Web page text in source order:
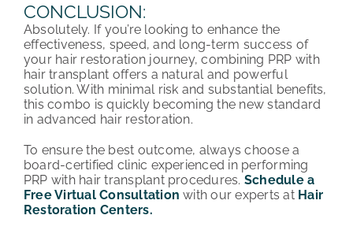
CONCLUSION:
Absolutely. If you’re looking to enhance the
effectiveness, speed, and long-term success of
your hair restoration journey, combining PRP with
hair transplant offers a natural and powerful
solution. With minimal risk and substantial benefits,
this combo is quickly becoming the new standard
in advanced hair restoration.
To ensure the best outcome, always choose a
board-certified clinic experienced in performing
PRP with hair transplant procedures. Schedule a
Free Virtual Consultation with our experts at Hair
Restoration Centers.